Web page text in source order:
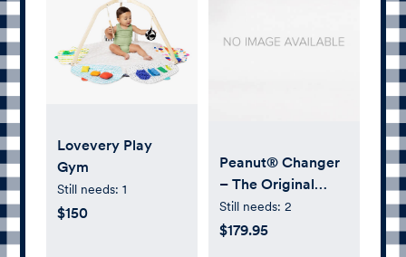
Lovevery Play
Gym
Still needs: 1
$150
Peanut® Changer
– The Original
Made in USA Easy-
to-Clean Changing
Still needs: 2
$179.95